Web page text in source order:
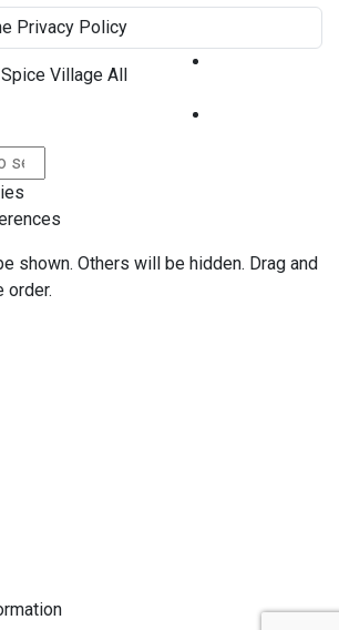
Privacy Policy
Village All
shown. Others will be hidden. Drag and
order.